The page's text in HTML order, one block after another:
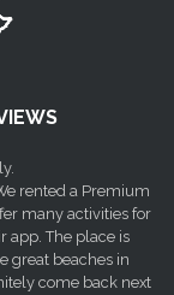
rented a Premium
many activities for
app. The place is
great beaches in
come back next